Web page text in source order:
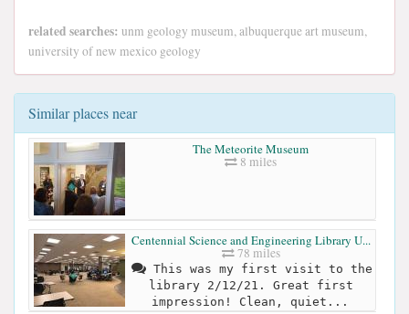
related searches: unm geology museum, albuquerque art museum,
university of new mexico geology
Similar places near
The Meteorite Museum
8 miles
Centennial Science and Engineering Library U...
78 miles
This was my first visit to the
library 2/12/21. Great first
impression! Clean, quiet...